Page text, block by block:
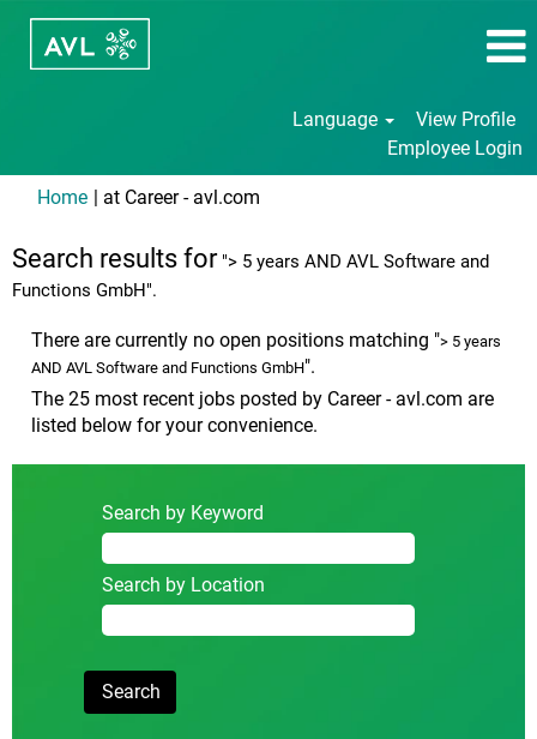
Language
View Profile
Employee Login
Home | at Career - avl.com
Search results for"> 5 years AND AVL Software and
Functions GmbH".
There are currently no open positions matching "> 5 years
AND AVL Software and Functions GmbH".
The 25 most recent jobs posted by Career - avl.com are
listed below for your convenience.
Search by Keyword
Search by Location